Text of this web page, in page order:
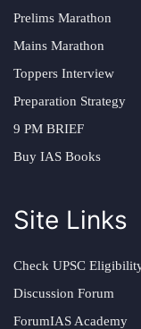
Prelims Marathon
Mains Marathon
Toppers Interview
Preparation Strategy
9 PM BRIEF
Buy IAS Books
Site Links
Check UPSC
Discussion Forum
ForumIAS Academy